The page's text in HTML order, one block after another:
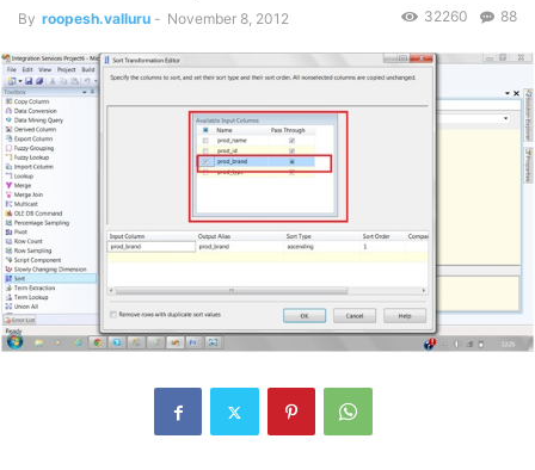
By roopesh.valluru - November 8, 2012 88
32260